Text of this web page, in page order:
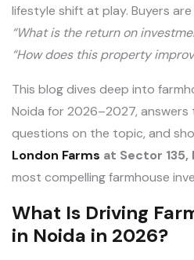
lifestyle shift at play. Buyers
“What is the return on
“How does this property
This blog dives deep into
Noida for 2026–2027,
questions on the topic, and
London Farms at Sector 135,
most compelling farmhouse
What Is Driving
in Noida in 2026?